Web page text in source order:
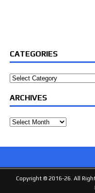
CATEGORIES
Categories
ARCHIVES
Archives
Copyright © 2016-26. All